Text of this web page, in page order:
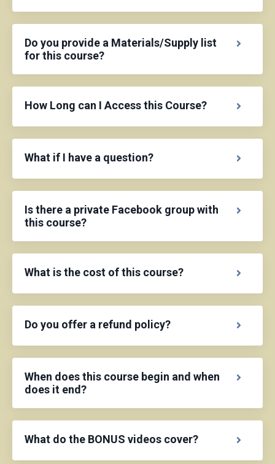
Do you provide a Materials/Supply list
for this course?
How Long can I Access this Course?
What if I have a question?
Is there a private Facebook group with
this course?
What is the cost of this course?
Do you offer a refund policy?
When does this course begin and when
does it end?
What do the BONUS videos cover?